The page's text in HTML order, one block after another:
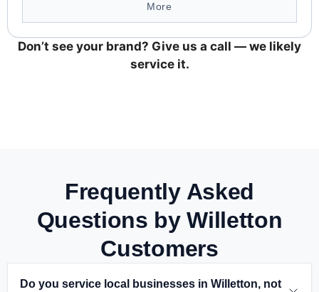
More
Don’t see your brand? Give us a call — we likely
service it.
Frequently Asked
Questions by Willetton
Customers
Do you service local businesses in Willetton, not